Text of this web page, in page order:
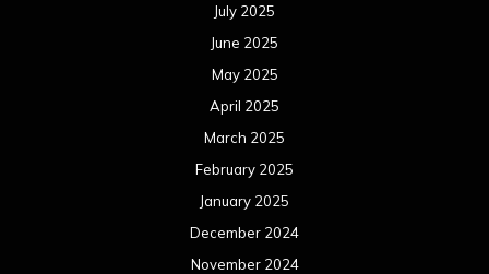
July 2025
June 2025
May 2025
April 2025
March 2025
February 2025
January 2025
December 2024
November 2024